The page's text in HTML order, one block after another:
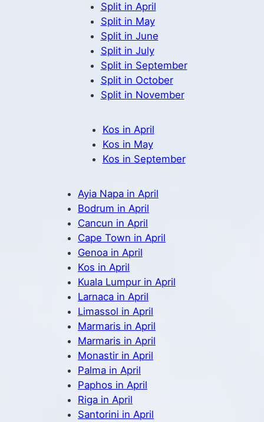
Split in April
Split in May
Split in June
Split in July
Split in September
Split in October
Split in November
Kos in April
Kos in May
Kos in September
Ayia Napa in April
Bodrum in April
Cancun in April
Cape Town in April
Genoa in April
Kos in April
Kuala Lumpur in April
Larnaca in April
Limassol in April
Marmaris in April
Marmaris in April
Monastir in April
Palma in April
Paphos in April
Riga in April
Santorini in April